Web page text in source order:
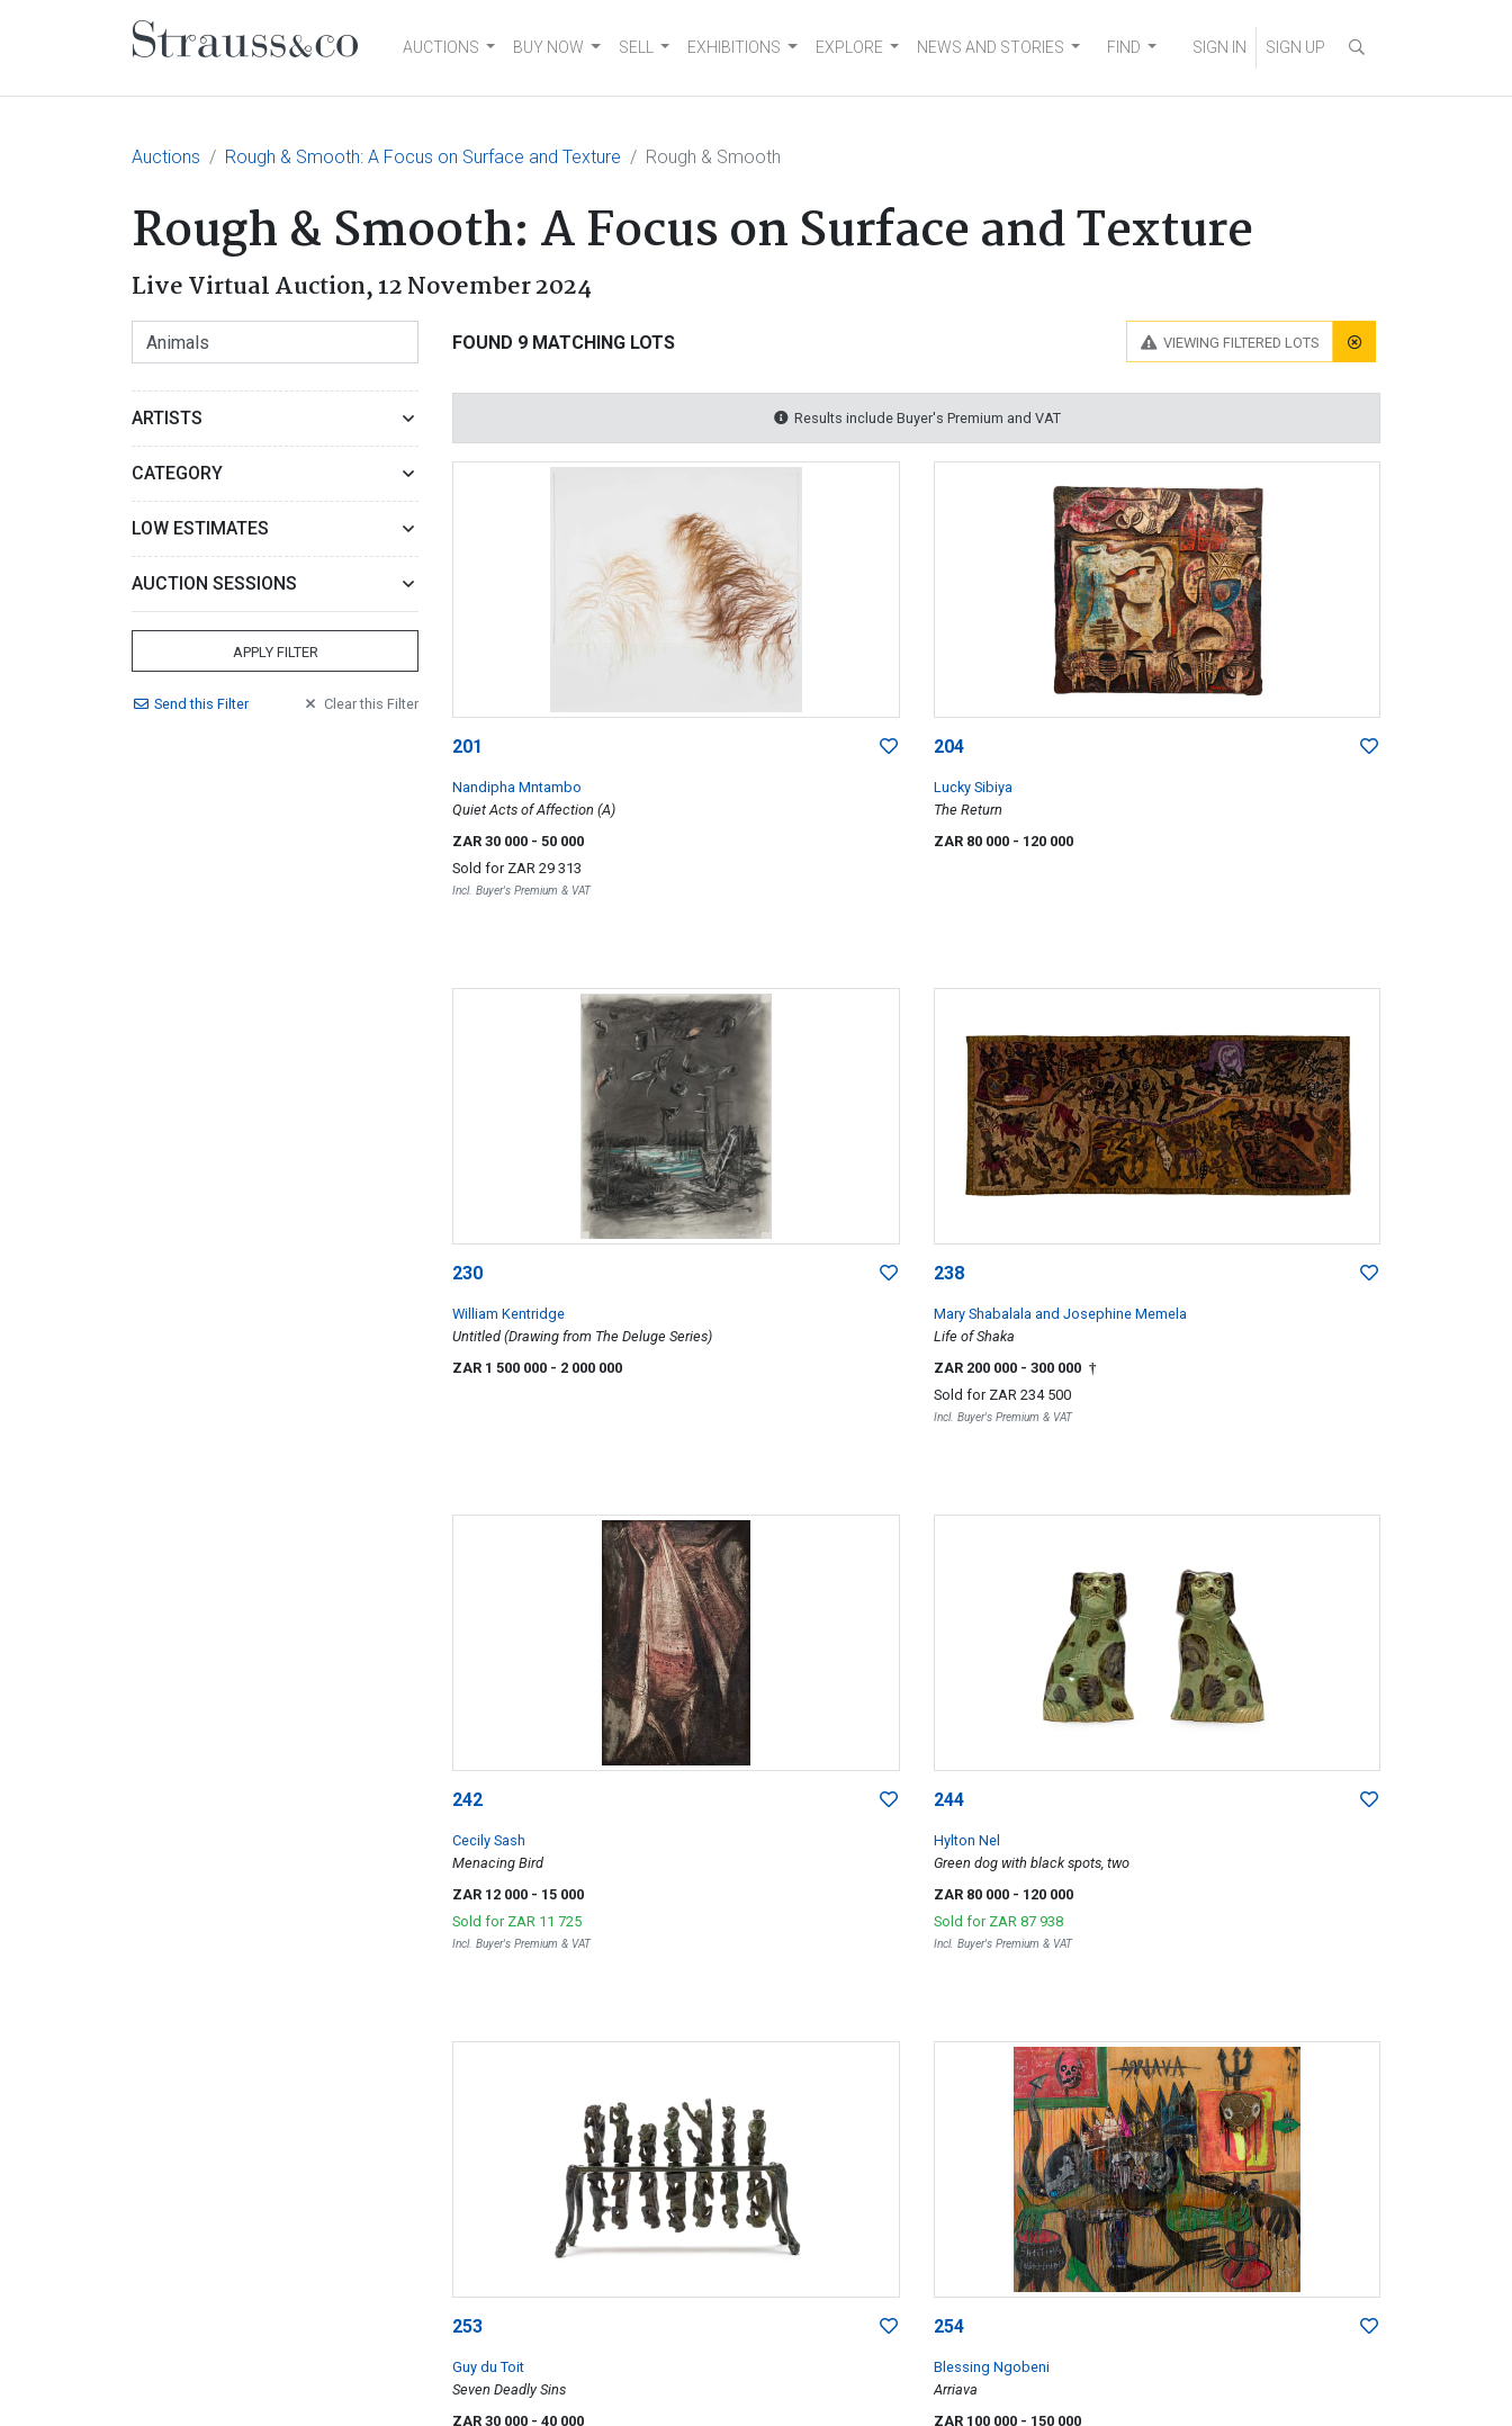
Main NavigationAUCTIONS BUY NOW SELL EXHIBITIONS EXPLORE NEWS AND STORIES FIND SIGN IN SIGN UP
Auctions Rough & Smooth: A Focus on Surface and Texture Rough & Smooth
Rough & Smooth: A Focus on Surface and Texture
Live Virtual Auction,12 November 2024
ARTISTS
CATEGORY
LOW ESTIMATES
AUCTION SESSIONS
APPLY FILTER
Sendthis Filter Clearthis Filter
VIEWING FILTERED LOTS
FOUND 9 MATCHING LOTS
Results include Buyer's Premium and VAT
201
Nandipha Mntambo
Quiet Acts of Affection (A)
ZAR 30 000 - 50 000
Sold for ZAR 29 313
Incl. Buyer's Premium & VAT
204
Lucky Sibiya
The Return
ZAR 80 000 - 120 000
230
William Kentridge
Untitled (Drawing from The Deluge Series)
ZAR 1 500 000 - 2 000 000
238
Mary Shabalala and Josephine Memela
Life of Shaka
ZAR 200 000 - 300 000 †
Sold for ZAR 234 500
Incl. Buyer's Premium & VAT
242
Cecily Sash
Menacing Bird
ZAR 12 000 - 15 000
Sold for ZAR 11 725
Incl. Buyer's Premium & VAT
244
Hylton Nel
Green dog with black spots, two
ZAR 80 000 - 120 000
Sold for ZAR 87 938
Incl. Buyer's Premium & VAT
253
Guy du Toit
Seven Deadly Sins
ZAR 30 000 - 40 000
254
Blessing Ngobeni
Arriava
ZAR 100 000 - 150 000